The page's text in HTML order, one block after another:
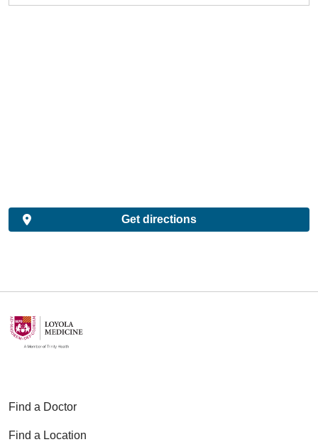
Get directions
Find a Doctor
Find a Location